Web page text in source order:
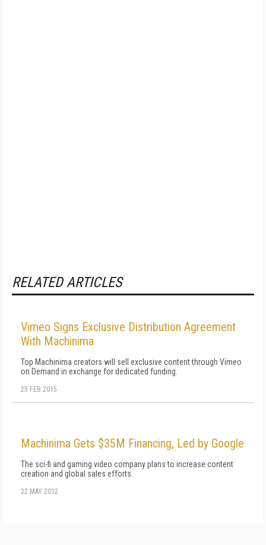
RELATED ARTICLES
Vimeo Signs Exclusive Distribution Agreement
With Machinima
Top Machinima creators will sell exclusive content through Vimeo
on Demand in exchange for dedicated funding.
25 FEB 2015
Machinima Gets $35M Financing, Led by Google
The sci-fi and gaming video company plans to increase content
creation and global sales efforts.
22 MAY 2012